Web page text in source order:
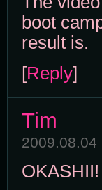
boot
result is.
[Reply]
Tim
2009.08.04
OKASHII!